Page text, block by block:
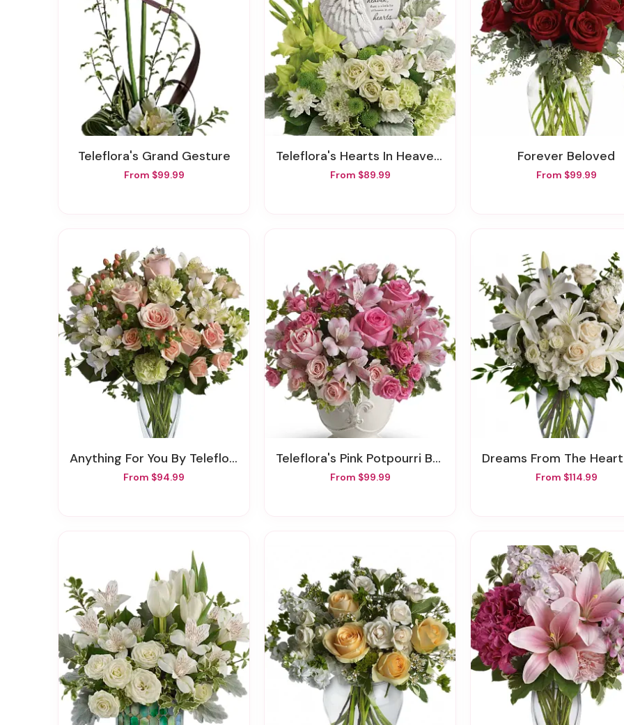
Teleflora's Grand Gesture
From $99.99
Teleflora's Hearts In Heaven Bouquet
From $89.99
Forever Beloved
From $99.99
Anything For You By Teleflora
From $94.99
Teleflora's Pink Potpourri Bouquet With Roses
From $99.99
Dreams From The Heart
From $114.99